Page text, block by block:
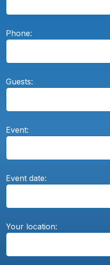
Phone:
Guests:
Event:
Event date:
Your location: